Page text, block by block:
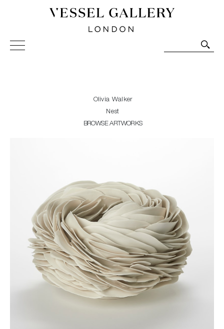
Vessel Gallery London - Contemporary Art-Glass
Sculpture and Decorative Art. Exhibitions, Sales and
Olivia Walker
Nest
BROWSE ARTWORKS